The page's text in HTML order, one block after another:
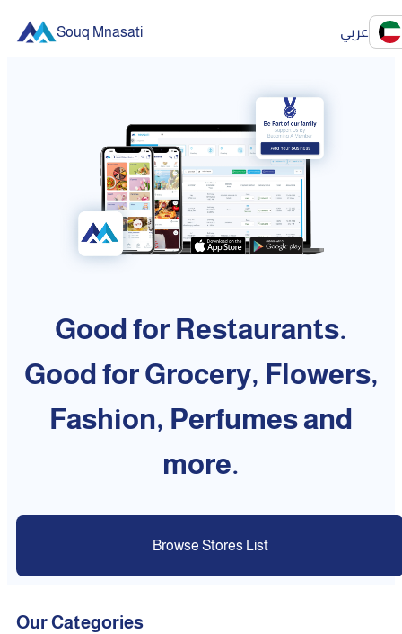
Souq Mnasati عربي
Good for Restaurants.
Good for Grocery, Flowers,
Fashion, Perfumes and
more.
Browse Stores List
Our Categories